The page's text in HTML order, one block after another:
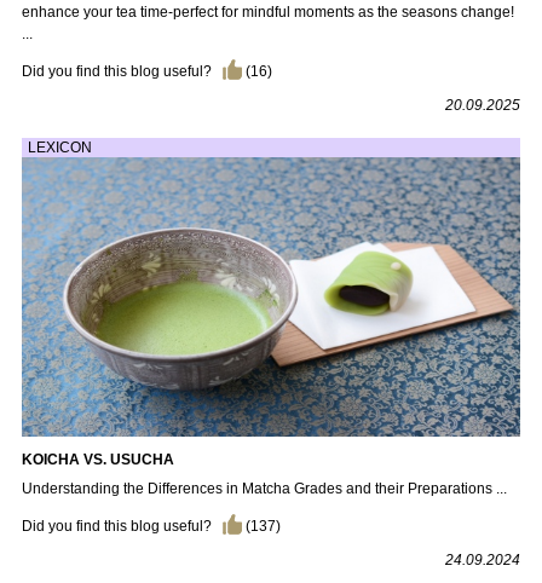
enhance your tea time-perfect for mindful moments as the seasons change!
...
Did you find this blog useful? (16)
20.09.2025
LEXICON
KOICHA VS. USUCHA
Understanding the Differences in Matcha Grades and their Preparations ...
Did you find this blog useful? (137)
24.09.2024